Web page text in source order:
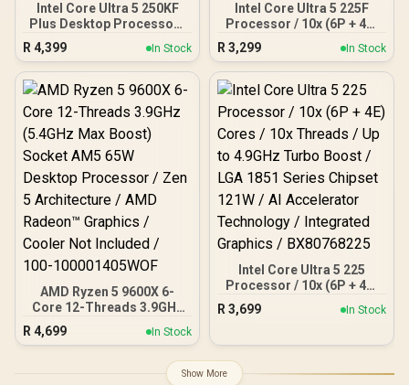
Intel Core Ultra 5 250KF
Plus Desktop Processor /
18x (6P + 12E) Cores / 18x
Threads / Up to 5.3GHz
Turbo Boost / LGA 1851
Series Chipset 159W /
Discrete Graphics
Required / CPU Cooler
Not Incluedd /
R 4,399 In Stock
Intel Core Ultra 5 225F
Processor / 10x (6P + 4E)
Cores / 10x Threads / Up
to 4.9GHz Turbo Boost /
LGA 1851 Series Chipset
121W / AI Accelerator
Technology / Discrete
Graphics Required /
BX80768225F
R 3,299 In Stock
AMD Ryzen 5 9600X 6-
Core 12-Threads 3.9GHz
(5.4GHz Max Boost)
Socket AM5 65W Desktop
R 4,699 In Stock
Intel Core Ultra 5 225
Processor / 10x (6P + 4E)
Cores / 10x Threads / Up
to 4.9GHz Turbo Boost /
121W / AI Accelerator
Technology / Integrated
Graphics / BX80768225
R 3,699 In Stock
Show More